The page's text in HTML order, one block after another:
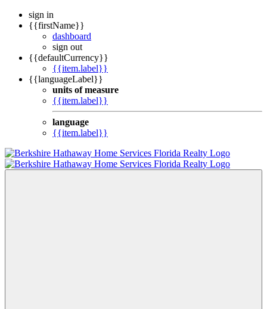
sign in
{{firstName}}
dashboard
sign out
{{defaultCurrency}}
{{item.label}}
{{languageLabel}}
units of measure
{{item.label}}
language
{{item.label}}